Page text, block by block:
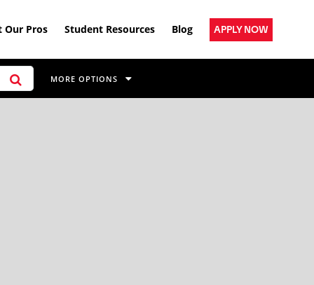
Our Pros Student Resources Blog APPLY NOW
MORE OPTIONS